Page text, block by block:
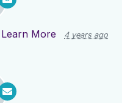
Learn More 4 years ago